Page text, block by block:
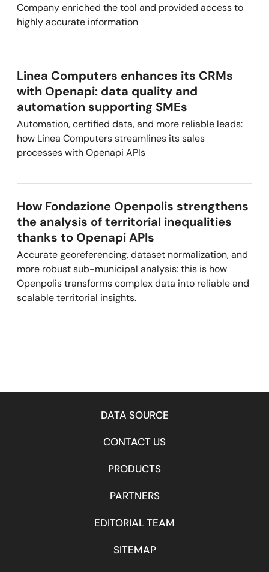
Company enriched the tool and provided access to
highly accurate information
Linea Computers enhances its CRMs
with Openapi: data quality and
automation supporting SMEs
Automation, certified data, and more reliable leads:
how Linea Computers streamlines its sales
processes with Openapi APIs
How Fondazione Openpolis strengthens
the analysis of territorial inequalities
thanks to Openapi APIs
Accurate georeferencing, dataset normalization, and
more robust sub-municipal analysis: this is how
Openpolis transforms complex data into reliable and
scalable territorial insights.
DATA SOURCE
CONTACT US
PRODUCTS
PARTNERS
EDITORIAL TEAM
SITEMAP